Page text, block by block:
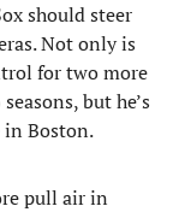
should steer
Not only is
for two more
but he’s
Boston.
pull air in